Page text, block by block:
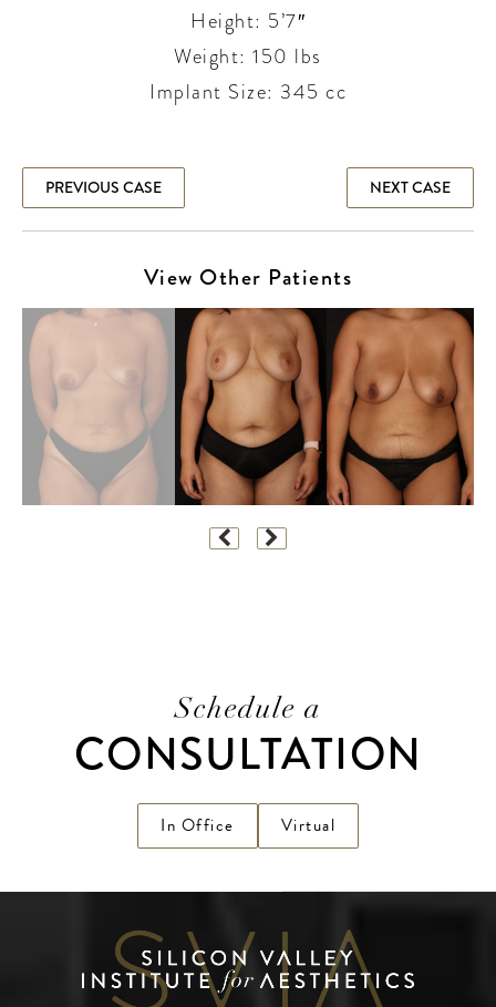
Height: 5’7″
Weight: 150 lbs
Implant Size: 345 cc
PREVIOUS CASE NEXT CASE
View Other Patients
Schedule a
CONSULTATION
In Office Virtual